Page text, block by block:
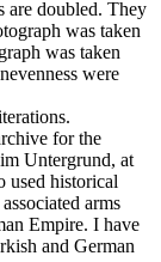
are doubled. They
was taken
was taken
were
for the
Untergrund, at
used historical
arms
Empire. I have
and German